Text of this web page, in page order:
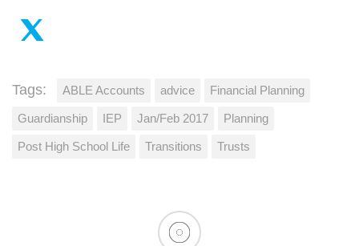
Tags: ABLE Accounts advice Financial Planning
Guardianship IEP Jan/Feb 2017 Planning
Post High School Life Transitions Trusts